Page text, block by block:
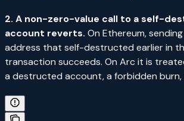
2. A non-zero-value call to a self-
account reverts. On Ethereum,
address that self-destructed earlier in
transaction succeeds. On Arc it is
a destructed account, a forbidden burn,